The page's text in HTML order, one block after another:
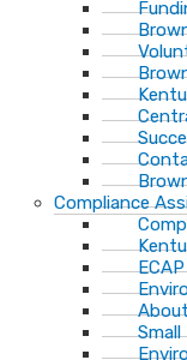
Compliance
ECAP
Small